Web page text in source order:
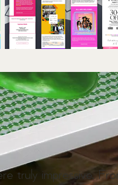
truly impressive.